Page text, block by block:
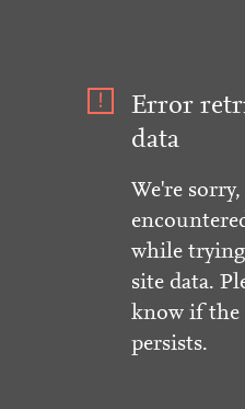
Error
data
We're sorry,
while
site data.
know if the
persists.